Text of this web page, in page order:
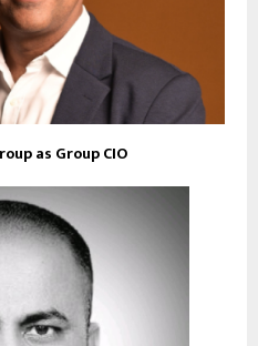
as Group CIO